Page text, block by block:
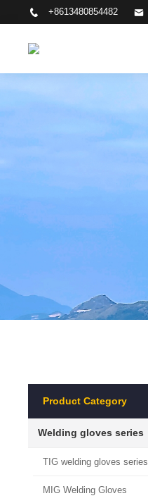
+8613480854482
Product Category
Welding gloves series
TIG welding gloves series
MIG Welding Gloves